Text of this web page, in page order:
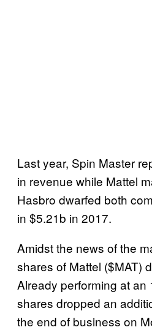
Last year, Spin Master
in revenue while Mattel
Hasbro dwarfed both
in $5.21b in 2017.
Amidst the news of the
shares of Mattel ($MAT)
Already performing at an
shares dropped an
the end of business on